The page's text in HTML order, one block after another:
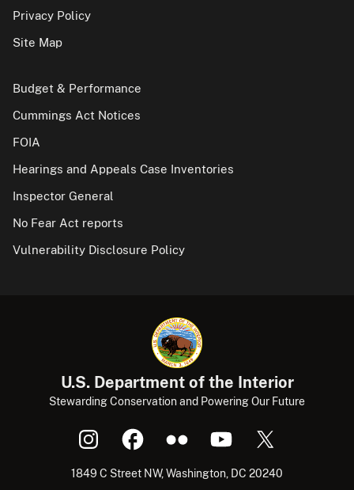
Privacy Policy
Site Map
Budget & Performance
Cummings Act Notices
FOIA
Hearings and Appeals Case Inventories
Inspector General
No Fear Act reports
Vulnerability Disclosure Policy
U.S. Department of the Interior
Stewarding Conservation and Powering Our Future
1849 C Street NW, Washington, DC 20240